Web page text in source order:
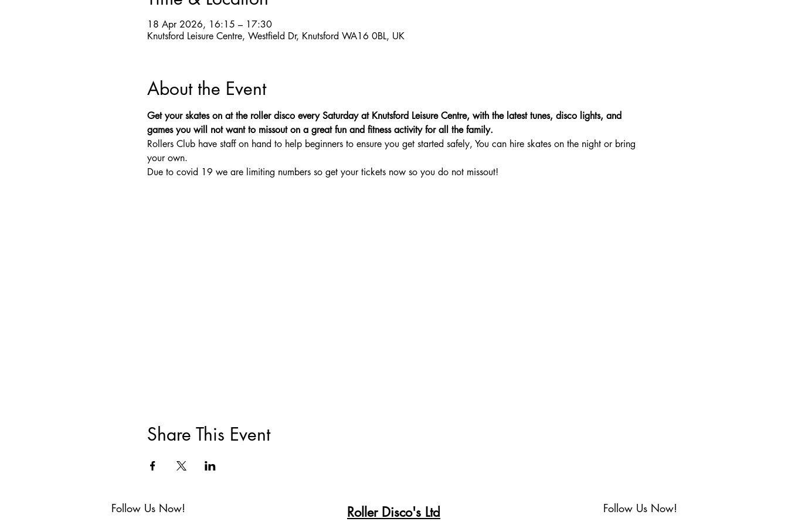
18 Apr 2026, 16:15 – 17:30
Knutsford Leisure Centre, Westfield Dr, Knutsford WA16 0BL, UK
About the Event
Get your skates on at the roller disco every Saturday at Knutsford Leisure Centre, with the latest tunes, disco lights, and
games you will not want to missout on a great fun and fitness activity for all the family.
Rollers Club have staff on hand to help beginners to ensure you get started safely, You can hire skates on the night or bring
your own.
Due to covid 19 we are limiting numbers so get your tickets now so you do not missout!
Share This Event
Follow Us Now! Roller Disco's Ltd Follow Us Now!